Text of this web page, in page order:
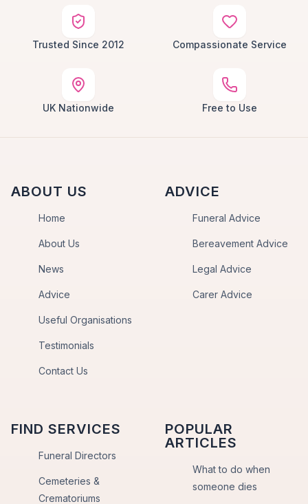
Trusted Since 2012 Compassionate Service
UK Nationwide Free to Use
ABOUT US
Home
About Us
News
Advice
Useful Organisations
Testimonials
Contact Us
ADVICE
Funeral Advice
Bereavement Advice
Legal Advice
Carer Advice
FIND SERVICES
Funeral Directors
Cemeteries &
Crematoriums
POPULAR
ARTICLES
What to do when
someone dies